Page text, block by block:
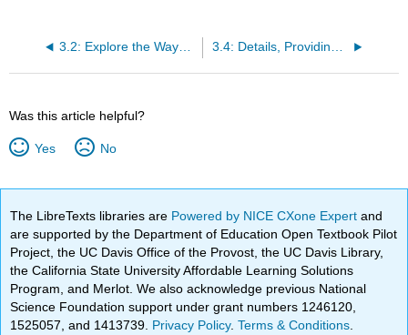
3.2: Explore the Ways the Text Affects You 3.4: Details, Providing Context, and Organization
Was this article helpful?
Yes No
The LibreTexts libraries are Powered by NICE CXone Expertand
are supported by the Department of Education Open Textbook Pilot
Project, the UC Davis Office of the Provost, the UC Davis Library,
the California State University Affordable Learning Solutions
Program, and Merlot. We also acknowledge previous National
Science Foundation support under grant numbers 1246120,
1525057, and 1413739. Privacy Policy.Terms & Conditions